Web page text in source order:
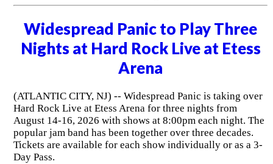
Widespread Panic to Play Three
Nights at Hard Rock Live at Etess
Arena
(ATLANTIC CITY, NJ) -- Widespread Panic is taking over
Hard Rock Live at Etess Arena for three nights from
August 14-16, 2026 with shows at 8:00pm each night. The
popular jam band has been together over three decades.
Tickets are available for each show individually or as a 3-
Day Pass.